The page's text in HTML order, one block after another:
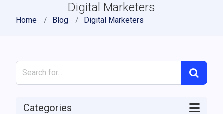
Digital Marketers
Home Blog Digital Marketers
Categories